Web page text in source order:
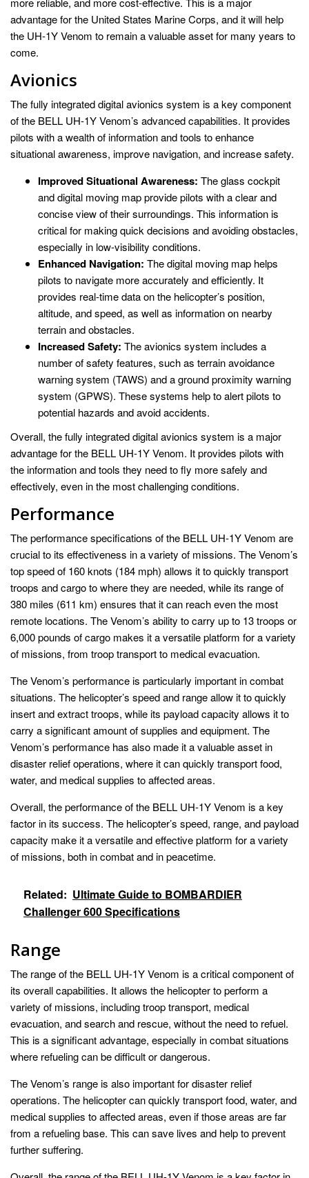
advantage for the United States Marine Corps, and it will help
the UH-1Y Venom to remain a valuable asset for many years to
come.
Avionics
The fully integrated digital avionics system is a key component
of the BELL UH-1Y Venom’s advanced capabilities. It provides
pilots with a wealth of information and tools to enhance
situational awareness, improve navigation, and increase safety.
Improved Situational Awareness: The glass cockpit
and digital moving map provide pilots with a clear and
concise view of their surroundings. This information is
critical for making quick decisions and avoiding obstacles,
especially in low-visibility conditions.
Enhanced Navigation: The digital moving map helps
pilots to navigate more accurately and efficiently. It
provides real-time data on the helicopter’s position,
altitude, and speed, as well as information on nearby
terrain and obstacles.
Increased Safety: The avionics system includes a
number of safety features, such as terrain avoidance
warning system (TAWS) and a ground proximity warning
system (GPWS). These systems help to alert pilots to
potential hazards and avoid accidents.
Overall, the fully integrated digital avionics system is a major
advantage for the BELL UH-1Y Venom. It provides pilots with
the information and tools they need to fly more safely and
effectively, even in the most challenging conditions.
Performance
The performance specifications of the BELL UH-1Y Venom are
crucial to its effectiveness in a variety of missions. The Venom’s
top speed of 160 knots (184 mph) allows it to quickly transport
troops and cargo to where they are needed, while its range of
380 miles (611 km) ensures that it can reach even the most
remote locations. The Venom’s ability to carry up to 13 troops or
6,000 pounds of cargo makes it a versatile platform for a variety
of missions, from troop transport to medical evacuation.
The Venom’s performance is particularly important in combat
situations. The helicopter’s speed and range allow it to quickly
insert and extract troops, while its payload capacity allows it to
carry a significant amount of supplies and equipment. The
Venom’s performance has also made it a valuable asset in
disaster relief operations, where it can quickly transport food,
water, and medical supplies to affected areas.
Overall, the performance of the BELL UH-1Y Venom is a key
factor in its success. The helicopter’s speed, range, and payload
capacity make it a versatile and effective platform for a variety
of missions, both in combat and in peacetime.
Related: Ultimate Guide to BOMBARDIER
Challenger 600 Specifications
Range
The range of the BELL UH-1Y Venom is a critical component of
its overall capabilities. It allows the helicopter to perform a
variety of missions, including troop transport, medical
evacuation, and search and rescue, without the need to refuel.
This is a significant advantage, especially in combat situations
where refueling can be difficult or dangerous.
The Venom’s range is also important for disaster relief
operations. The helicopter can quickly transport food, water, and
medical supplies to affected areas, even if those areas are far
from a refueling base. This can save lives and help to prevent
further suffering.